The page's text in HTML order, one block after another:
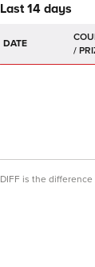
Last 14 days
DATE
DIFF is the